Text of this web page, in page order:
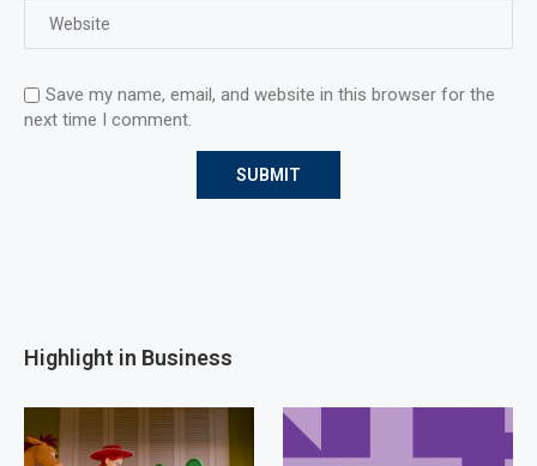
Save my name, email, and website in this browser for the
next time I comment.
Highlight in Business